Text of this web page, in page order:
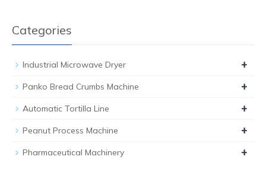
Categories
Industrial Microwave Dryer +
Panko Bread Crumbs Machine +
Automatic Tortilla Line +
Peanut Process Machine +
Pharmaceutical Machinery +